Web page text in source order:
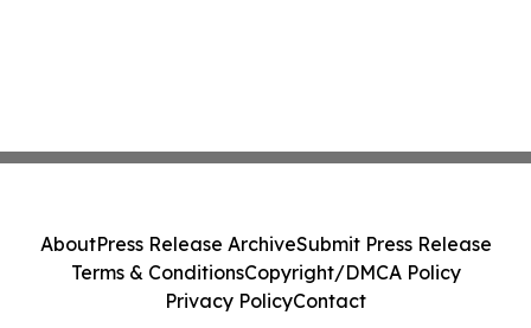
AboutPress Release ArchiveSubmit Press Release
Terms & ConditionsCopyright/DMCA Policy
Privacy PolicyContact